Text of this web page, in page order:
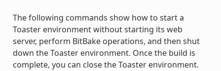
The following commands show how to start a
Toaster environment without starting its web
server, perform BitBake operations, and then shut
down the Toaster environment. Once the build is
complete, you can close the Toaster environment.